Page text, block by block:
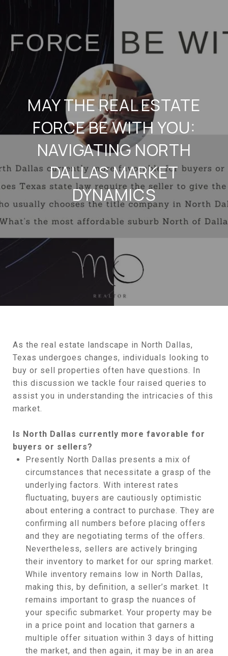
MAY THE REAL ESTATE
FORCE BE WITH YOU:
NAVIGATING NORTH
DALLAS MARKET
DYNAMICS
As the real estate landscape in North Dallas,
Texas undergoes changes, individuals looking to
buy or sell properties often have questions. In
this discussion we tackle four raised queries to
assist you in understanding the intricacies of this
market.
Is North Dallas currently more favorable for
buyers or sellers?
Presently North Dallas presents a mix of
circumstances that necessitate a grasp of the
underlying factors. With interest rates
fluctuating, buyers are cautiously optimistic
about entering a contract to purchase. They are
confirming all numbers before placing offers
and they are negotiating terms of the offers.
Nevertheless, sellers are actively bringing
their inventory to market for our spring market.
While inventory remains low in North Dallas,
making this, by definition, a seller’s market. It
remains important to grasp the nuances of
your specific submarket. Your property may be
in a price point and location that garners a
multiple offer situation within 3 days of hitting
the market, and then again, it may be in an area